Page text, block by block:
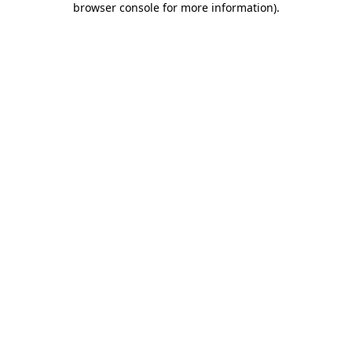
browser console for more information).